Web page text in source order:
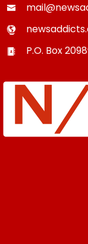
P.O. Box